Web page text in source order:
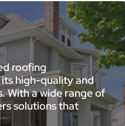
roofing
high-quality and
With a wide range of
solutions that